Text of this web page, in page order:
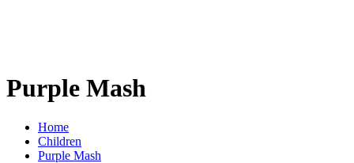
Purple Mash
Home
Children
Purple Mash